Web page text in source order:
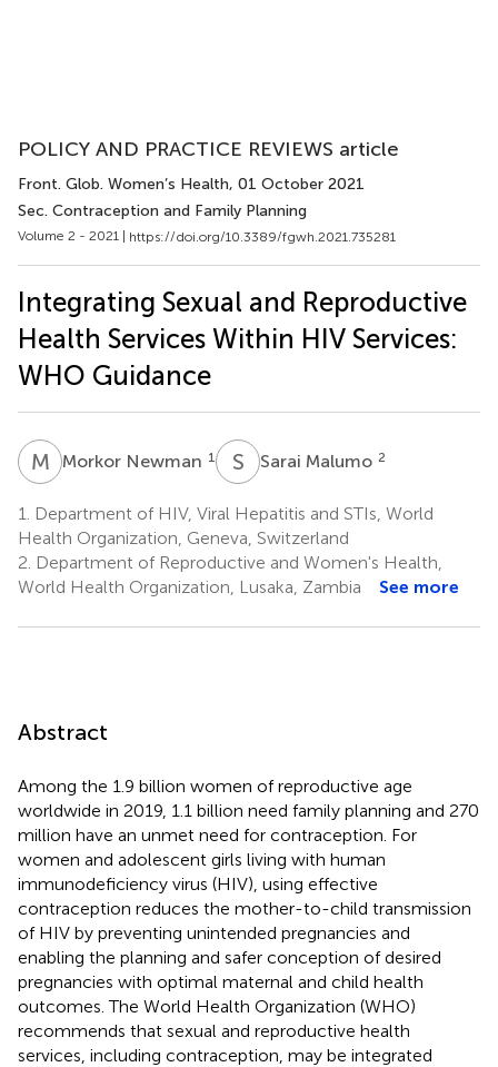
POLICY AND PRACTICE REVIEWS article
Front. Glob. Women’s Health, 01 October 2021
Sec. Contraception and Family Planning
Volume 2 - 2021 | https://doi.org/10.3389/fgwh.2021.735281
Integrating Sexual and Reproductive
Health Services Within HIV Services:
WHO Guidance
M NMorkor Newman 1 S MSarai Malumo 2
1.
Department of HIV, Viral Hepatitis and STIs, World
Health Organization, Geneva, Switzerland
2. Department of Reproductive and Women's Health,
World Health Organization, Lusaka, Zambia
See more
Abstract
Among the 1.9 billion women of reproductive age
worldwide in 2019, 1.1 billion need family planning and 270
million have an unmet need for contraception. For
women and adolescent girls living with human
immunodeficiency virus (HIV), using effective
contraception reduces the mother-to-child transmission
of HIV by preventing unintended pregnancies and
enabling the planning and safer conception of desired
pregnancies with optimal maternal and child health
outcomes. The World Health Organization (WHO)
recommends that sexual and reproductive health
services, including contraception, may be integrated